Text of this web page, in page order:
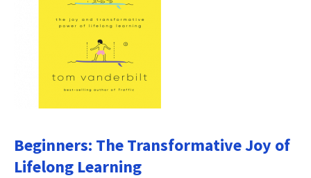
Beginners: The Transformative Joy of
Lifelong Learning